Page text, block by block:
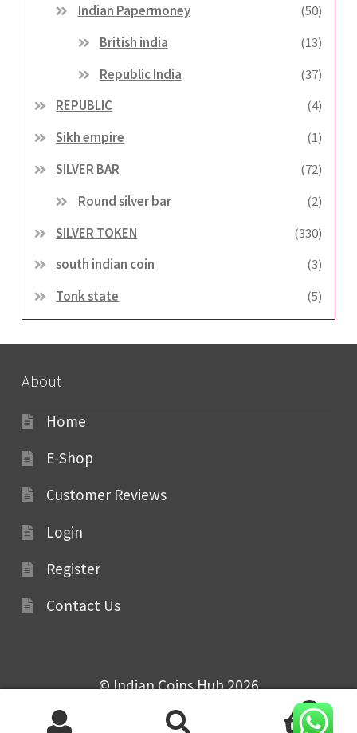
Indian Papermoney
(50)
British india
(13)
Republic India
(37)
REPUBLIC
(4)
Sikh empire
(1)
SILVER BAR
(72)
Round silver bar
(2)
SILVER TOKEN
(330)
south indian coin
(3)
Tonk state
(5)
About
Home
E-Shop
Customer Reviews
Login
Register
Contact Us
0
© Indian Coins Hub 2026